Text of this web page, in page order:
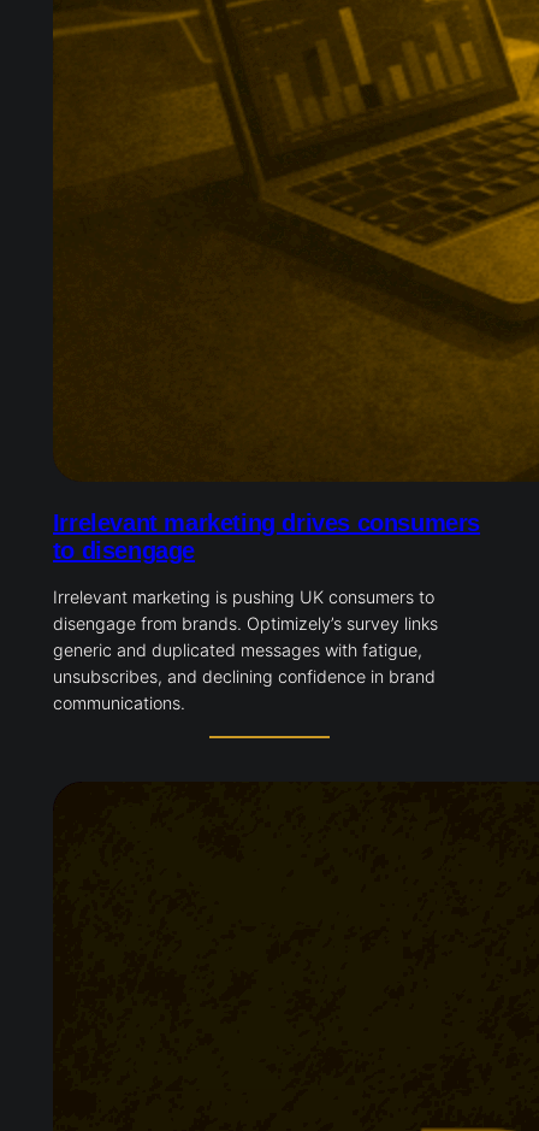
Irrelevant marketing drives consumers
to disengage
Irrelevant marketing is pushing UK consumers to
disengage from brands. Optimizely’s survey links
generic and duplicated messages with fatigue,
unsubscribes, and declining confidence in brand
communications.